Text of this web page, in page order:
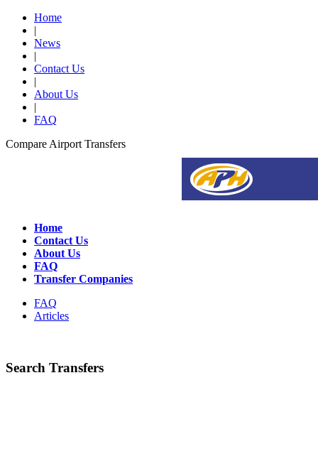
Home
|
News
|
Contact Us
|
About Us
|
FAQ
Compare Airport Transfers
Home
Contact Us
About Us
FAQ
Transfer Companies
FAQ
Articles
Search Transfers